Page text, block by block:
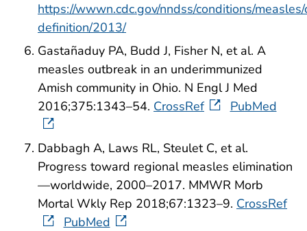
https://wwwn.cdc.gov/nndss/conditions/
definition/2013/
Gastañaduy PA, Budd J, Fisher N, et al. A
measles outbreak in an underimmunized
Amish community in Ohio. N Engl J Med
2016;375:1343–54. CrossRef PubMed
Dabbagh A, Laws RL, Steulet C, et al.
Progress toward regional measles elimination
—worldwide, 2000–2017. MMWR Morb
Mortal Wkly Rep 2018;67:1323–9. CrossRef
PubMed